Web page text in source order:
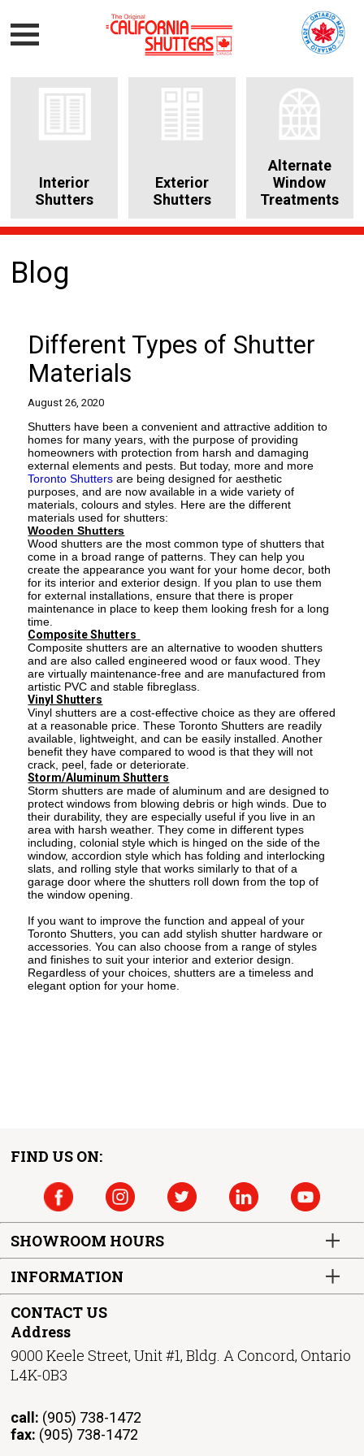
Interior
Shutters
Exterior
Shutters
Alternate
Window
Treatments
Blog
Different Types of Shutter
Materials
August 26, 2020
Shutters have been a convenient and attractive addition to
homes for many years, with the purpose of providing
homeowners with protection from harsh and damaging
external elements and pests. But today, more and more
Toronto Shutters are being designed for aesthetic
purposes, and are now available in a wide variety of
materials, colours and styles. Here are the different
materials used for shutters:
Wooden Shutters
Wood shutters are the most common type of shutters that
come in a broad range of patterns. They can help you
create the appearance you want for your home decor, both
for its interior and exterior design. If you plan to use them
for external installations, ensure that there is proper
maintenance in place to keep them looking fresh for a long
time.
Composite Shutters
Composite shutters are an alternative to wooden shutters
and are also called engineered wood or faux wood. They
are virtually maintenance-free and are manufactured from
artistic PVC and stable fibreglass.
Vinyl Shutters
Vinyl shutters are a cost-effective choice as they are offered
at a reasonable price. These Toronto Shutters are readily
available, lightweight, and can be easily installed. Another
benefit they have compared to wood is that they will not
crack, peel, fade or deteriorate.
Storm/Aluminum Shutters
Storm shutters are made of aluminum and are designed to
protect windows from blowing debris or high winds. Due to
their durability, they are especially useful if you live in an
area with harsh weather. They come in different types
including, colonial style which is hinged on the side of the
window, accordion style which has folding and interlocking
slats, and rolling style that works similarly to that of a
garage door where the shutters roll down from the top of
the window opening.
If you want to improve the function and appeal of your
Toronto Shutters, you can add stylish shutter hardware or
accessories. You can also choose from a range of styles
and finishes to suit your interior and exterior design.
Regardless of your choices, shutters are a timeless and
elegant option for your home.
FIND US ON:
SHOWROOM HOURS
INFORMATION
CONTACT US
Address
9000 Keele Street, Unit #1, Bldg. A Concord, Ontario
L4K-0B3
call: (905) 738-1472
fax: (905) 738-1472